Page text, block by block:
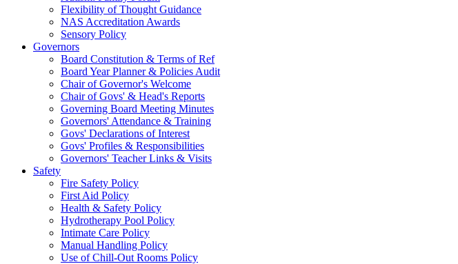
Flexibility of Thought Guidance
NAS Accreditation Awards
Sensory Policy
Governors
Board Constitution & Terms of Ref
Board Year Planner & Policies Audit
Chair of Governor's Welcome
Chair of Govs' & Head's Reports
Governing Board Meeting Minutes
Governors' Attendance & Training
Govs' Declarations of Interest
Govs' Profiles & Responsibilities
Governors' Teacher Links & Visits
Safety
Fire Safety Policy
First Aid Policy
Health & Safety Policy
Hydrotherapy Pool Policy
Intimate Care Policy
Manual Handling Policy
Use of Chill-Out Rooms Policy